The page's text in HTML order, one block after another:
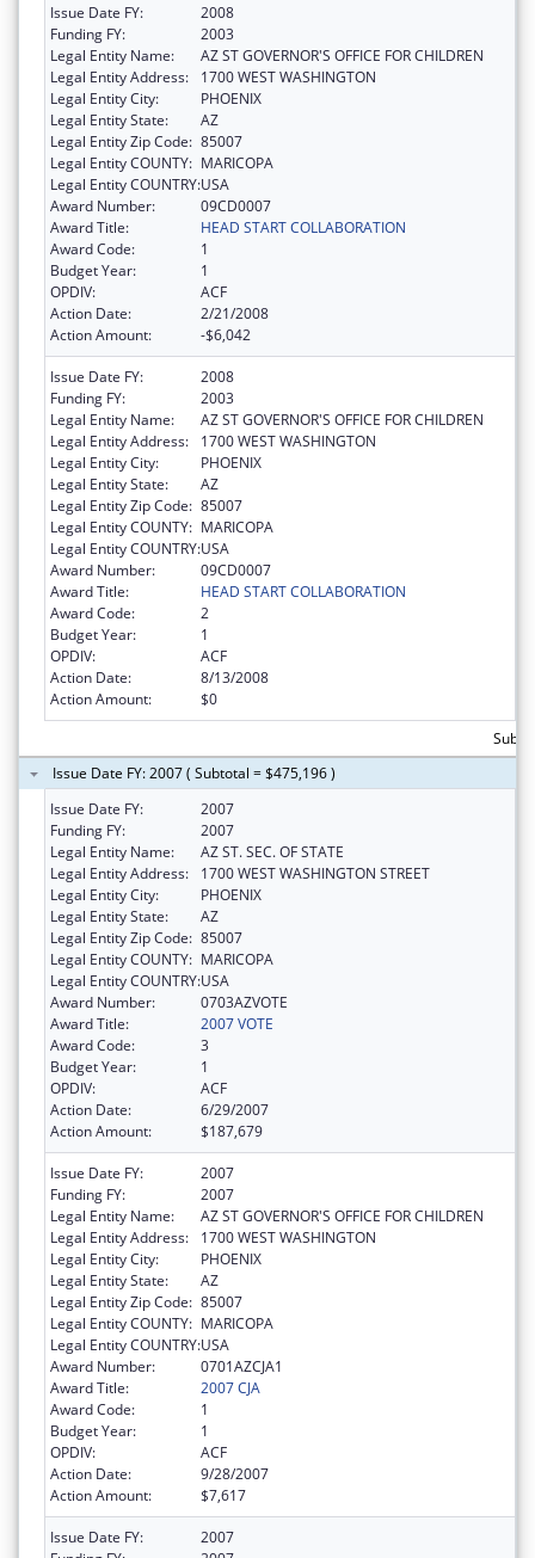
Issue Date FY:
2008
Funding FY:
2003
Legal Entity Name:
AZ ST GOVERNOR'S OFFICE FOR CHILDREN
Legal Entity Address:
1700 WEST WASHINGTON
Legal Entity City:
PHOENIX
Legal Entity State:
AZ
Legal Entity Zip Code: 85007
Legal Entity COUNTY: MARICOPA
Legal Entity COUNTRY:USA
Award Number:
09CD0007
Award Title:
HEAD START COLLABORATION
Award Code:
1
Budget Year:
1
OPDIV:
ACF
Action Date:
2/21/2008
Action Amount:
-$6,042
Issue Date FY:
2008
Funding FY:
2003
Legal Entity Name:
AZ ST GOVERNOR'S OFFICE FOR CHILDREN
Legal Entity Address:
1700 WEST WASHINGTON
Legal Entity City:
PHOENIX
Legal Entity State:
AZ
Legal Entity Zip Code: 85007
Legal Entity COUNTY: MARICOPA
Legal Entity COUNTRY:USA
Award Number:
09CD0007
Award Title:
HEAD START COLLABORATION
Award Code:
2
Budget Year:
1
OPDIV:
ACF
Action Date:
8/13/2008
Action Amount:
$0
Issue Date FY: 2007 ( Subtotal = $475,196 )
Issue Date FY:
2007
Funding FY:
2007
Legal Entity Name:
AZ ST. SEC. OF STATE
Legal Entity Address:
1700 WEST WASHINGTON STREET
Legal Entity City:
PHOENIX
Legal Entity State:
AZ
Legal Entity Zip Code: 85007
Legal Entity COUNTY: MARICOPA
Legal Entity COUNTRY:USA
Award Number:
0703AZVOTE
Award Title:
2007 VOTE
Award Code:
3
Budget Year:
1
OPDIV:
ACF
Action Date:
6/29/2007
Action Amount:
$187,679
Issue Date FY:
2007
Funding FY:
2007
Legal Entity Name:
AZ ST GOVERNOR'S OFFICE FOR CHILDREN
Legal Entity Address:
1700 WEST WASHINGTON
Legal Entity City:
PHOENIX
Legal Entity State:
AZ
Legal Entity Zip Code: 85007
Legal Entity COUNTY: MARICOPA
Legal Entity COUNTRY:USA
Award Number:
0701AZCJA1
Award Title:
2007 CJA
Award Code:
1
Budget Year:
1
OPDIV:
ACF
Action Date:
9/28/2007
Action Amount:
$7,617
Issue Date FY:
2007